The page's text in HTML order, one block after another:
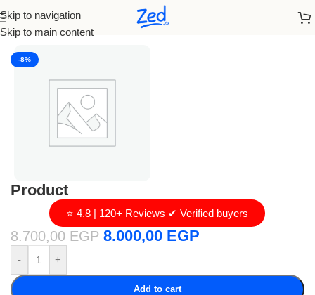
Skip to navigation
Skip to main content
Home/loro piana
-8%
Product
⭐ 4.8 | 120+ Reviews ✔ Verified buyers
8.700,00EGP 8.000,00 EGP
- +
Add to cart